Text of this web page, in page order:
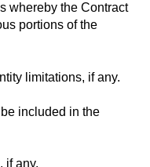
whereby the Contract
portions of the
limitations, if any.
included in the
if any.